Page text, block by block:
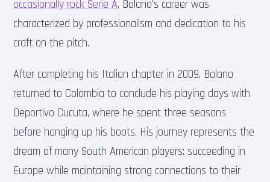
occasionally rock Serie A, Bolano’s career was
characterized by professionalism and dedication to his
craft on the pitch.
After completing his Italian chapter in 2009, Bolano
returned to Colombia to conclude his playing days with
Deportivo Cucuta, where he spent three seasons
before hanging up his boots. His journey represents the
dream of many South American players: succeeding in
Europe while maintaining strong connections to their